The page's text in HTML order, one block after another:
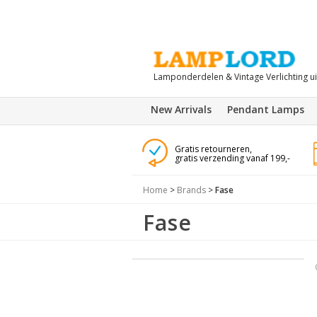
Lamponderdelen & Vintage Verlichting
New Arrivals Pendant Lamps
Gratis retourneren,
gratis verzending vanaf 199,-
Home > Brands >Fase
Fase